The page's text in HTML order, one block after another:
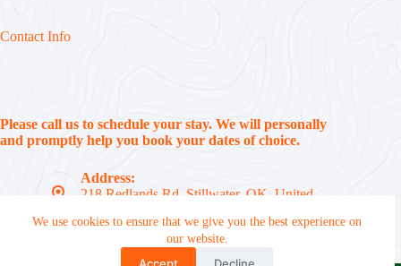
We use cookies to ensure that we give you the best experience on
our website.
Accept Decline
Contact Info
Please call us to schedule your stay. We will personally
and promptly help you book your dates of choice.
Address:
218 Redlands Rd, Stillwater, OK, United
(405) 612-7310